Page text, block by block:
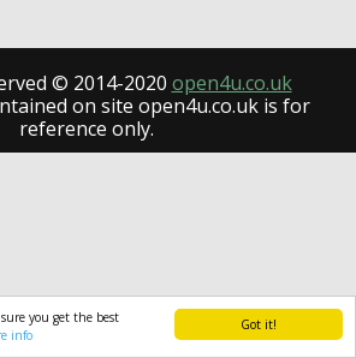
Got it!
you get the best
info
© 2014-2020 open4u.co.uk
on site open4u.co.uk is for
reference only.